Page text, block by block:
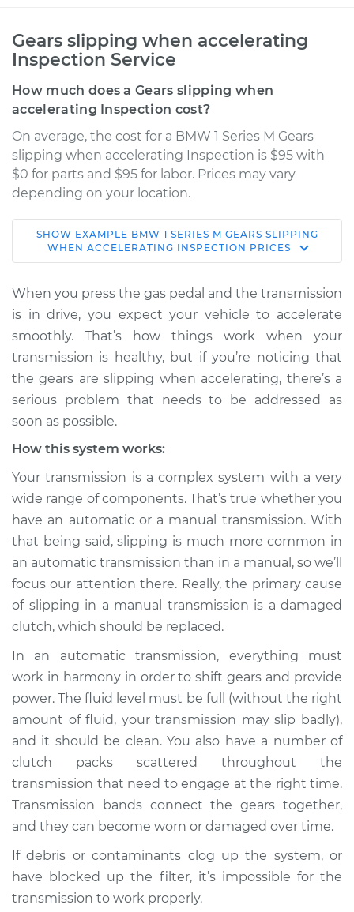
Gears slipping when accelerating
Inspection Service
How much does a Gears slipping when
accelerating Inspection cost?
On average, the cost for a BMW 1 Series M Gears
slipping when accelerating Inspection is $95 with
$0 for parts and $95 for labor. Prices may vary
depending on your location.
2011 BMW 1 Series M
L6-3.0L Turbo
Service type
Gears slipping when
accelerating
Inspection
Estimate $114.99
Shop/Dealer Price
SHOW EXAMPLE BMW 1 SERIES M GEARS SLIPPING
WHEN ACCELERATING INSPECTION PRICES
When you press the gas pedal and the transmission
is in drive, you expect your vehicle to accelerate
smoothly. That’s how things work when your
transmission is healthy, but if you’re noticing that
the gears are slipping when accelerating, there’s a
serious problem that needs to be addressed as
soon as possible.
How this system works:
Your transmission is a complex system with a very
wide range of components. That’s true whether you
have an automatic or a manual transmission. With
that being said, slipping is much more common in
an automatic transmission than in a manual, so we’ll
focus our attention there. Really, the primary cause
of slipping in a manual transmission is a damaged
clutch, which should be replaced.
In an automatic transmission, everything must
work in harmony in order to shift gears and provide
power. The fluid level must be full (without the right
amount of fluid, your transmission may slip badly),
and it should be clean. You also have a number of
clutch packs scattered throughout the
transmission that need to engage at the right time.
Transmission bands connect the gears together,
and they can become worn or damaged over time.
If debris or contaminants clog up the system, or
have blocked up the filter, it’s impossible for the
transmission to work properly.